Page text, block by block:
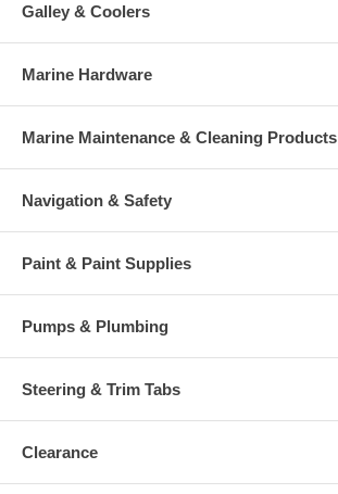
Galley & Coolers
Marine Hardware
Marine Maintenance & Cleaning Products
Navigation & Safety
Paint & Paint Supplies
Pumps & Plumbing
Steering & Trim Tabs
Clearance